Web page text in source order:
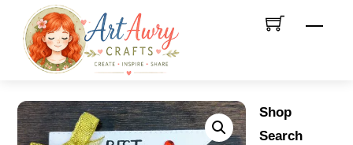
content
Menu
Shop
Search